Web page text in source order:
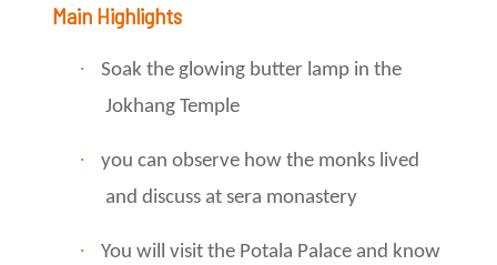
Main Highlights
·
Soak the glowing butter lamp in the
Jokhang Temple
·
you can observe how the monks lived
and discuss at sera monastery
·
You will visit the Potala Palace and know